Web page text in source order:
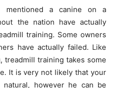
mentioned a canine on a
the nation have actually
training. Some owners
have actually failed. Like
treadmill training takes some
It is very not likely that your
however he can be